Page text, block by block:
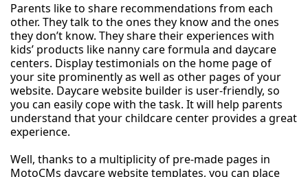
Parents like to share recommendations from each
other. They talk to the ones they know and the ones
they don’t know. They share their experiences with
kids’ products like nanny care formula and daycare
centers. Display testimonials on the home page of
your site prominently as well as other pages of your
website. Daycare website builder is user-friendly, so
you can easily cope with the task. It will help parents
understand that your childcare center provides a great
experience.
Well, thanks to a multiplicity of pre-made pages in
MotoCMs daycare website templates, you can place